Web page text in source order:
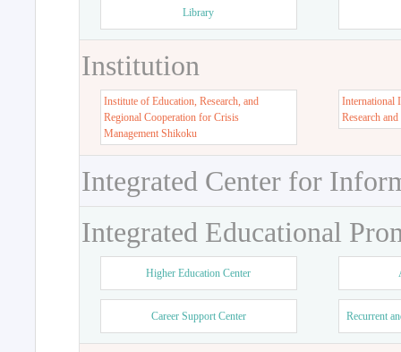
Library
Institution
Institute of Education, Research, and
Regional Cooperation for Crisis
Management Shikoku
International
Research
Integrated Center for
Integrated Educational
Higher Education Center
Career Support Center Recurrent